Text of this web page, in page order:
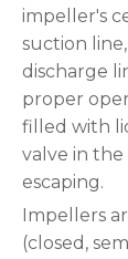
impeller's
suction
discharge
proper
filled with
valve in
escaping.
Impellers
(closed,